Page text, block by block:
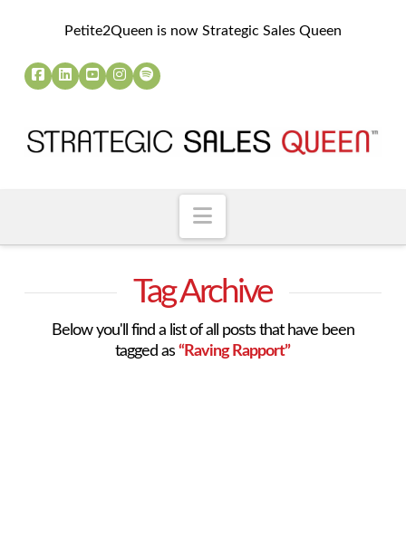
Petite2Queen is now Strategic Sales Queen
Navigation
Tag Archive
Below you'll find a list of all posts that have been
tagged as“Raving Rapport”